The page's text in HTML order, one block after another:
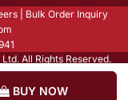
BUY NOW
Bulk Order Inquiry
All Rights Reserved.